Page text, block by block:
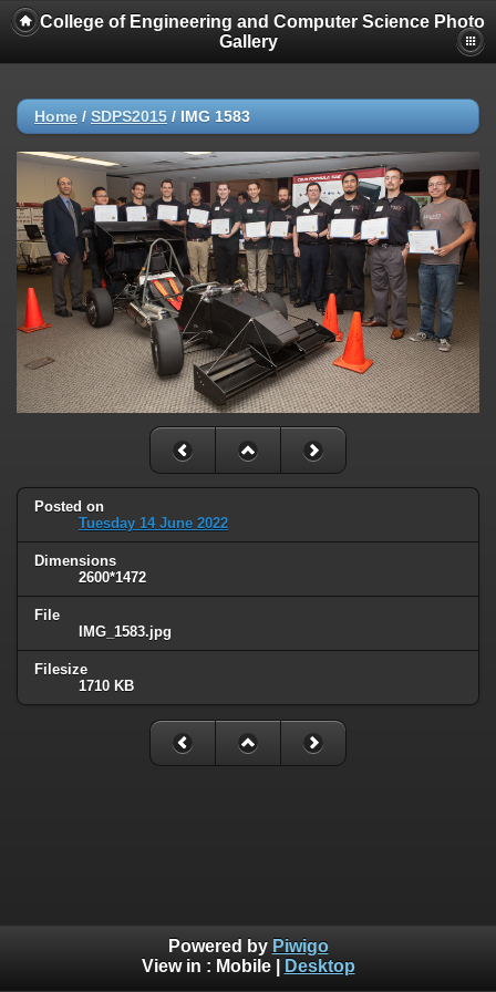
College of Engineering and Computer Science Photo
Gallery
Home / SDPS2015 / IMG 1583
Posted on
Tuesday 14 June 2022
Dimensions
2600*1472
File
IMG_1583.jpg
Filesize
1710 KB
Powered by Piwigo
View in : Mobile| Desktop